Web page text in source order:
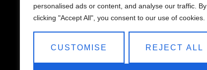
personalised ads or content, and analyse our traffic. By
clicking "Accept All", you consent to our use of cookies.
CUSTOMISE REJECT ALL
QUICK LINKS